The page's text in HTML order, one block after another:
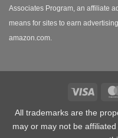
Associates Program, an affiliate
means for sites to earn
amazon.com.
Visa
All trademarks are the
may or may not be